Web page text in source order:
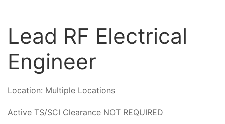
Lead RF Electrical
Engineer
Location: Multiple Locations
Active TS/SCI Clearance NOT REQUIRED